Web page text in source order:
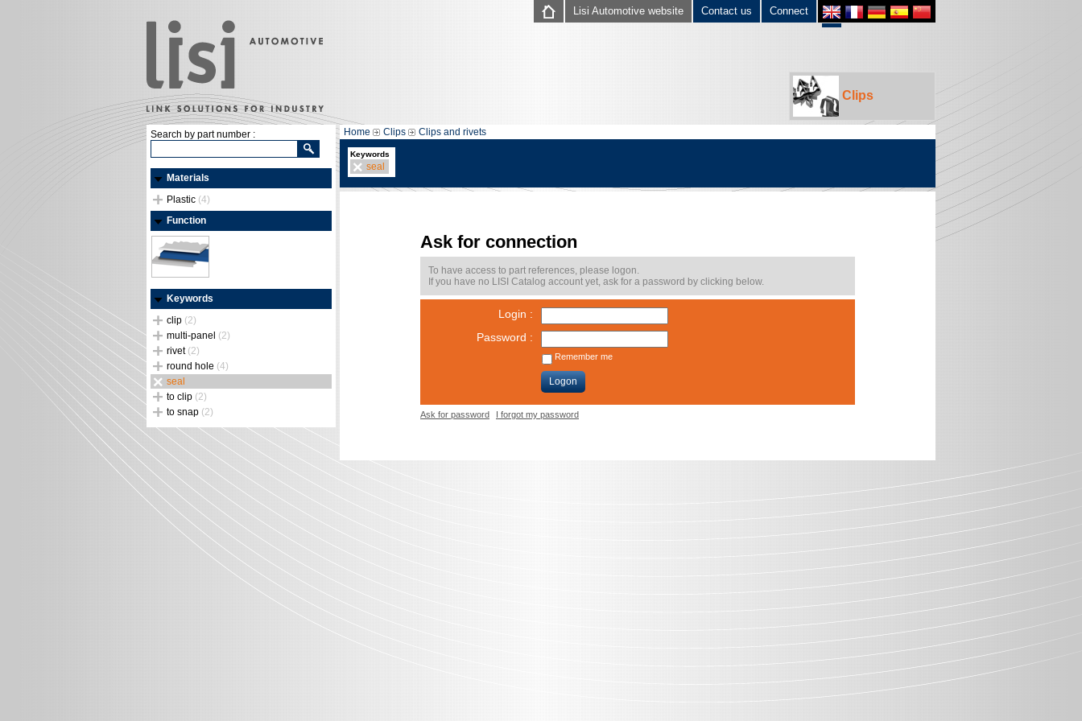
Connect
Contact us
Lisi Automotive website
Clips
Search by part number :
Materials
Plastic (4)
Function
Keywords
clip (2)
multi-panel (2)
rivet (2)
round hole (4)
seal
to clip (2)
to snap (2)
Home Clips Clips and rivets
Keywords
seal
Ask for connection
To have access to part references, please logon.
If you have no LISI Catalog account yet, ask for a password by clicking below.
Login :
Password :
Remember me
Logon
Ask for password I forgot my password